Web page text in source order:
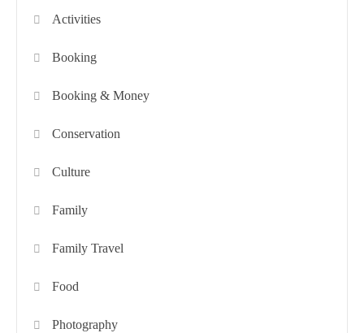
Activities
Booking
Booking & Money
Conservation
Culture
Family
Family Travel
Food
Photography